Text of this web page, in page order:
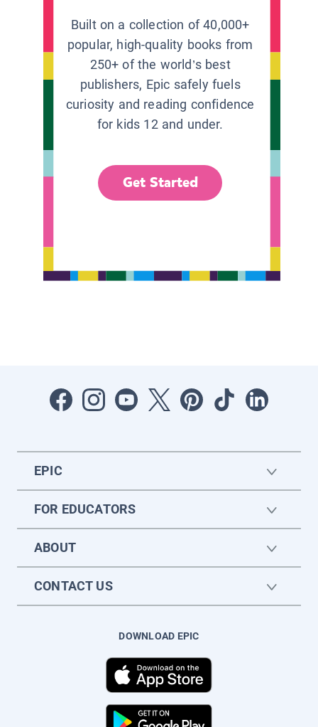
Built on a collection of 40,000+
popular, high-quality books from
250+ of the world’s best
publishers, Epic safely fuels
curiosity and reading confidence
for kids 12 and under.
Get Started
EPIC
FOR EDUCATORS
ABOUT
CONTACT US
DOWNLOAD EPIC